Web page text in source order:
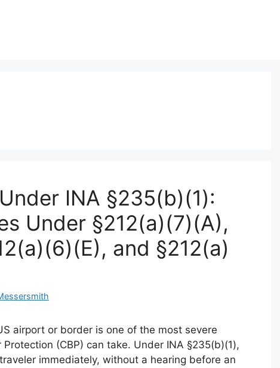
INA §235(b)(1):
Under §212(a)(7)(A),
and §212(a)
airport or border is one of the most severe
(CBP) can take. Under INA §235(b)(1),
immediately, without a hearing before an